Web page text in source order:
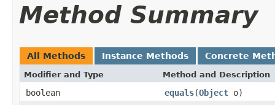
Method Summary
All Methods Instance Methods Concrete
Modifier and Type Method and Description
boolean equals(Object o)